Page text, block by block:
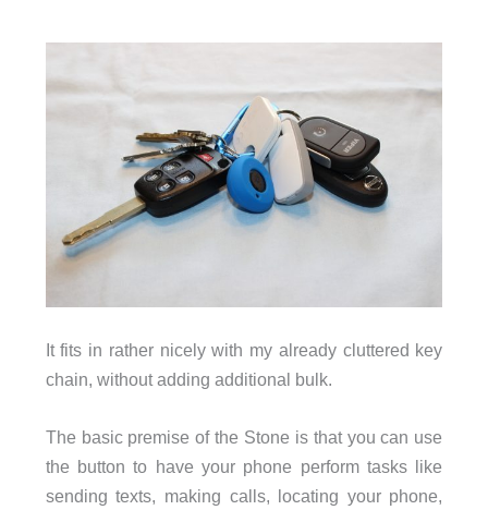
It fits in rather nicely with my already cluttered key
chain, without adding additional bulk.
The basic premise of the Stone is that you can use
the button to have your phone perform tasks like
sending texts, making calls, locating your phone,